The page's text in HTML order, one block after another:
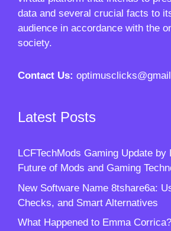
data and several crucial facts to
audience in accordance with the
society.
Contact Us:
Latest Posts
LCFTechMods Gaming Update by
Future of Mods and Gaming
New Software Name 8tshare6a:
Checks, and Smart Alternatives
What Happened to Emma